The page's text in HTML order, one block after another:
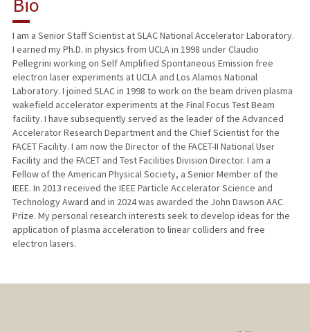
Bio
I am a Senior Staff Scientist at SLAC National Accelerator Laboratory.
I earned my Ph.D. in physics from UCLA in 1998 under Claudio
Pellegrini working on Self Amplified Spontaneous Emission free
electron laser experiments at UCLA and Los Alamos National
Laboratory. I joined SLAC in 1998 to work on the beam driven plasma
wakefield accelerator experiments at the Final Focus Test Beam
facility. I have subsequently served as the leader of the Advanced
Accelerator Research Department and the Chief Scientist for the
FACET Facility. I am now the Director of the FACET-II National User
Facility and the FACET and Test Facilities Division Director. I am a
Fellow of the American Physical Society, a Senior Member of the
IEEE. In 2013 received the IEEE Particle Accelerator Science and
Technology Award and in 2024 was awarded the John Dawson AAC
Prize. My personal research interests seek to develop ideas for the
application of plasma acceleration to linear colliders and free
electron lasers.